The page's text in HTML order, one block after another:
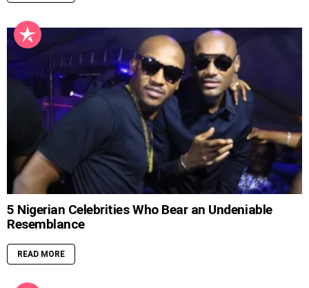
5 Nigerian Celebrities Who Bear an Undeniable
Resemblance
READ MORE